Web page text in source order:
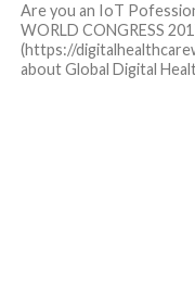
Are you an IoT
WORLD CONGRESS
(https://
about Global Digital